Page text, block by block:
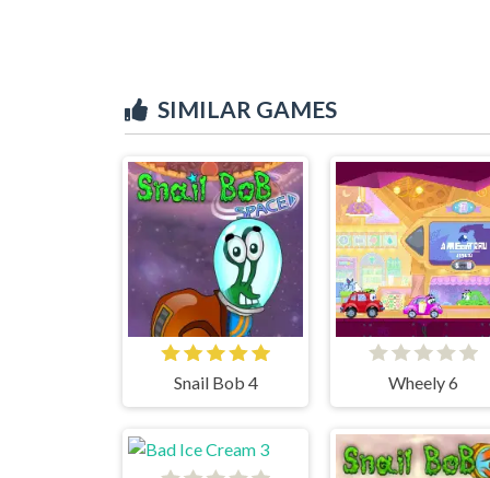
SIMILAR GAMES
Snail Bob 4 Wheely 6